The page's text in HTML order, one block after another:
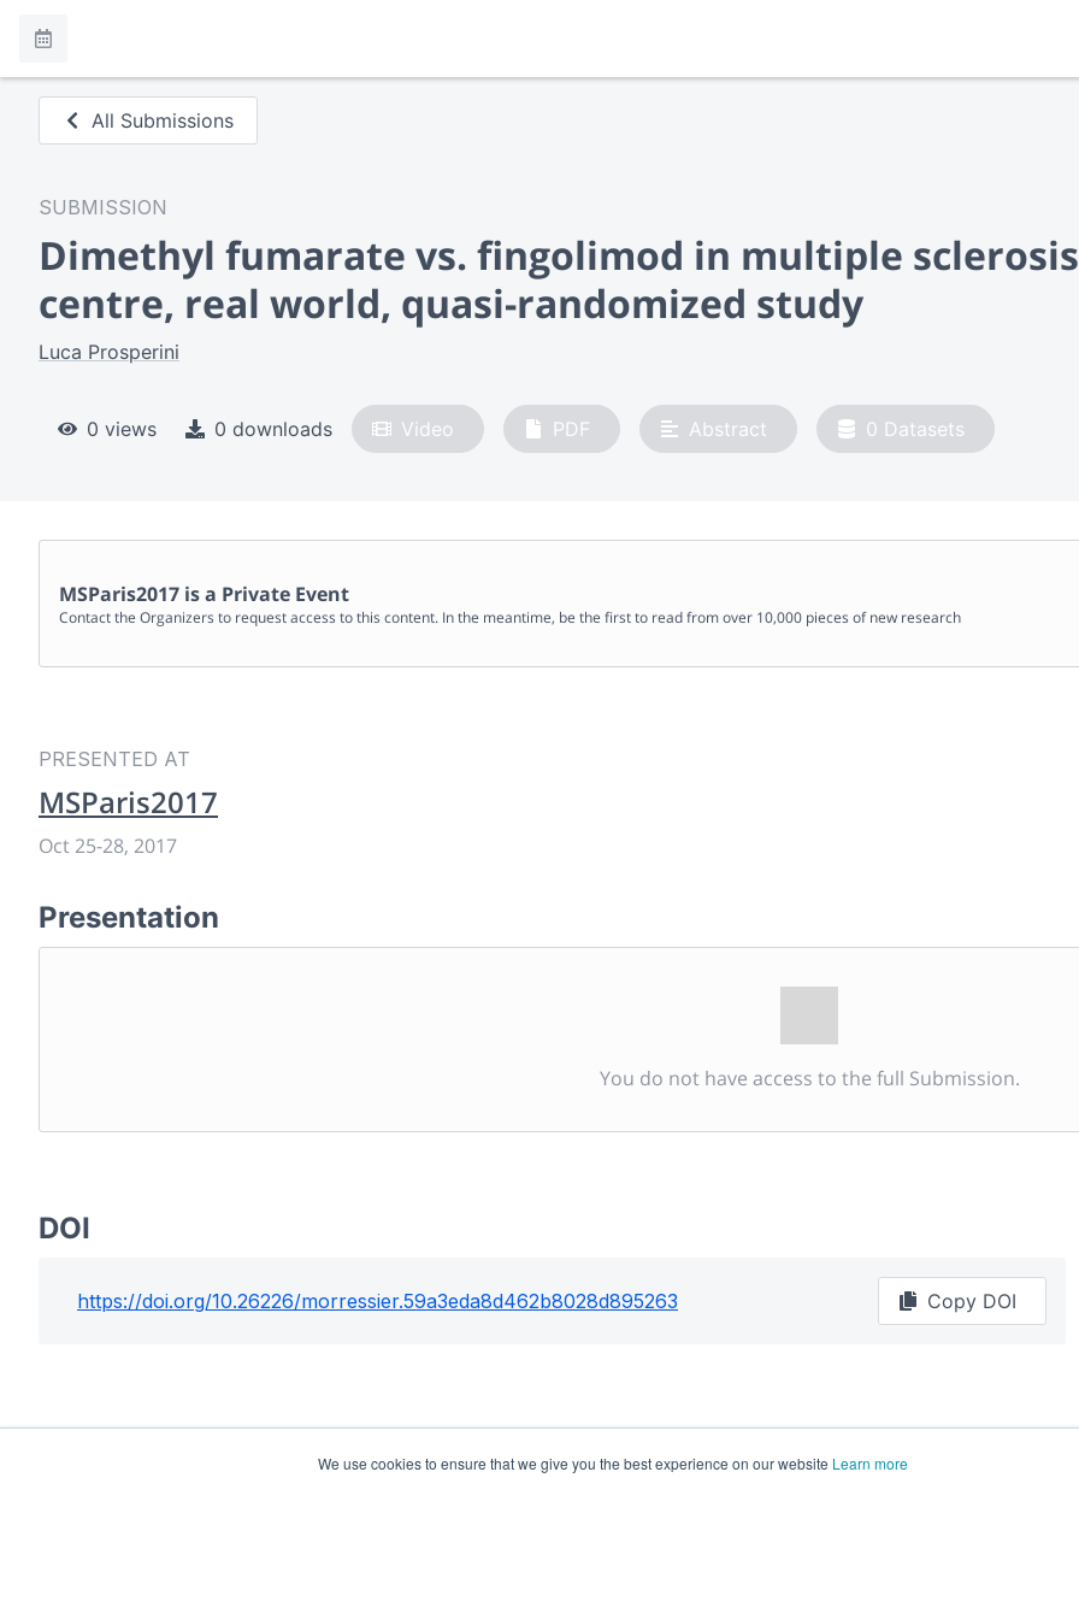
We use cookies to ensure that we give you the best experience on our website Learn more
All Submissions
SUBMISSION
Dimethyl fumarate vs. fingolimod in multiple
centre, real world, quasi-randomized study
Luca Prosperini
0 views 0 downloads Video PDF Abstract 0 Datasets
MSParis2017 is a Private Event
Contact the Organizers to request access to this content. In the meantime, be the first to read from over 10,000 pieces of new research
PRESENTED AT
MSParis2017
Oct 25-28, 2017
Presentation
You do not have access to the full Submission.
DOI
https://doi.org/10.26226/morressier.59a3eda8d462b8028d895263 Copy DOI